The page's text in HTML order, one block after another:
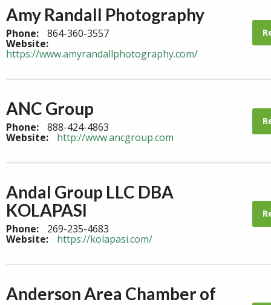
Amy Randall Photography
Phone: 864-360-3557
Website:
https://www.amyrandallphotography.com/
ANC Group
Phone: 888-424-4863
Website: http://www.ancgroup.com
Andal Group LLC DBA
KOLAPASI
Phone: 269-235-4683
Website: https://kolapasi.com/
Anderson Area Chamber of